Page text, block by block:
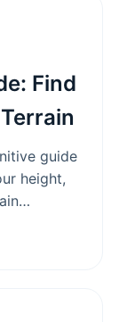
Find
guide
height,